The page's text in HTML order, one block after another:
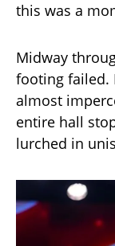
this was a
Midway
footing failed.
almost
entire hall
lurched in